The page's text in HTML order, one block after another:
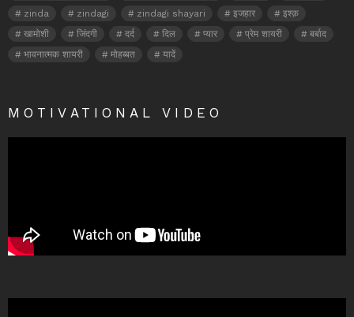
zinda
zindagi zindagi shayari इजहार
इश्क़
खामोशी
जिंदगी दर्द दिल प्यार प्रेम शायरी
बर्बाद
भावनात्मक शायरी
मोहब्बत यादें
MOTIVATIONAL VIDEO